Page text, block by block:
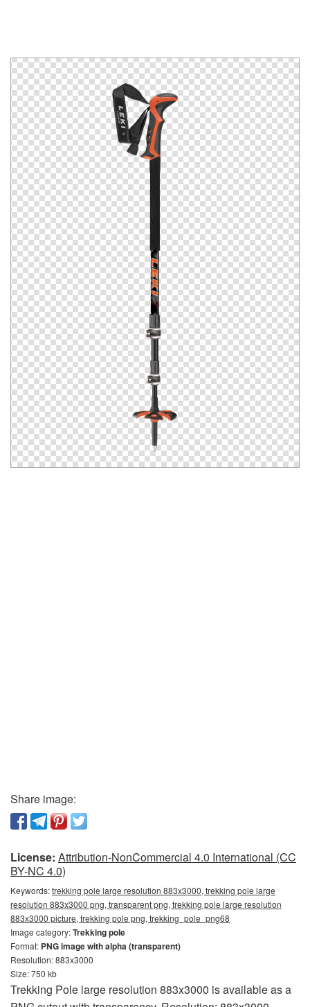
Share image:
License: Attribution-NonCommercial 4.0 International (CC
BY-NC 4.0)
Keywords:trekking pole large resolution 883x3000, trekking pole large
resolution 883x3000 png, transparent png, trekking pole large resolution
883x3000 picture, trekking pole png, trekking_pole_png68
Image category:Trekking pole
Format: PNG image with alpha (transparent)
Resolution: 883x3000
Size: 750 kb
Trekking Pole large resolution 883x3000 is available as a